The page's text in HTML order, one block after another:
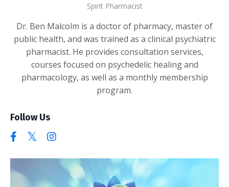
Spirit Pharmacist
Dr. Ben Malcolm is a doctor of pharmacy, master of
public health, and was trained as a clinical psychiatric
pharmacist. He provides consultation services,
courses focused on psychedelic healing and
pharmacology, as well as a monthly membership
program.
Follow Us